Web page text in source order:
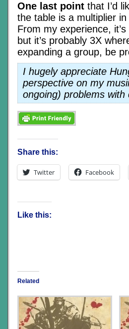
One last point that I’d
the table is a multiplier
From my experience,
but it’s probably 3X
expanding a group, be
I hugely appreciate
perspective on my
ongoing) problems with
Share this:
Twitter Facebook
Like this:
Related